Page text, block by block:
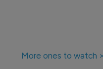
More ones to watch >